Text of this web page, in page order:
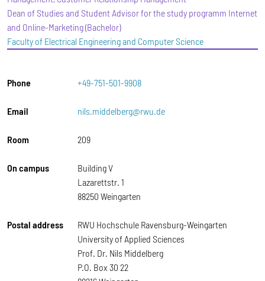
Dean of Studies and Student Advisor for the study programm Internet
and Online-Marketing (Bachelor)
Faculty of Electrical Engineering and Computer Science
Phone +49-751-501-9908
Email nils.middelberg@rwu.de
Room 209
On campus
Building V
Lazarettstr. 1
88250 Weingarten
Postal address
RWU Hochschule Ravensburg-Weingarten
University of Applied Sciences
Prof. Dr. Nils Middelberg
P.O. Box 30 22